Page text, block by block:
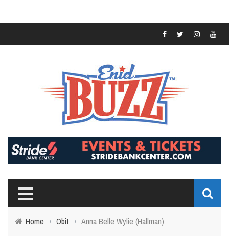
Home › Obit › Anna Belle Wylie (Hallman)